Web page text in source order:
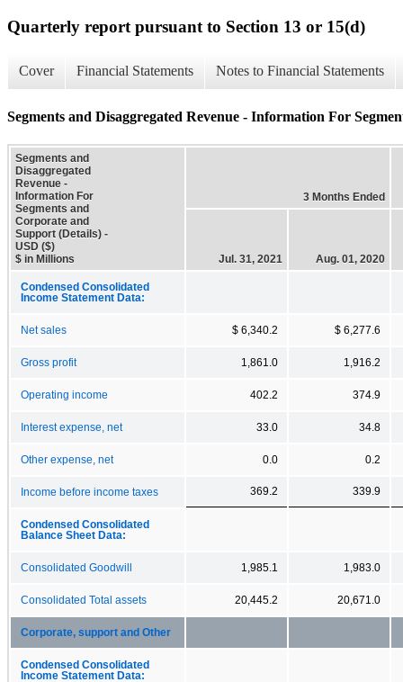
Quarterly report pursuant to Section 13 or 15(d)
Cover Financial Statements Notes to Financial Statements
Segments and Disaggregated Revenue - Information For
Segments and
Disaggregated
Revenue -
Information For
Segments and
Corporate and
Support (Details) -
USD ($)
$ in Millions
3 Months Ended
Jul. 31, 2021 Aug. 01, 2020
Condensed Consolidated
Income Statement Data:
Net sales $ 6,340.2 $ 6,277.6
Gross profit 1,861.0 1,916.2
Operating income 402.2 374.9
Interest expense, net 33.0 34.8
Other expense, net 0.0 0.2
Income before income taxes 369.2 339.9
Condensed Consolidated
Balance Sheet Data:
Consolidated Goodwill 1,985.1 1,983.0
Consolidated Total assets 20,445.2 20,671.0
Corporate, support and Other
Condensed Consolidated
Income Statement Data: